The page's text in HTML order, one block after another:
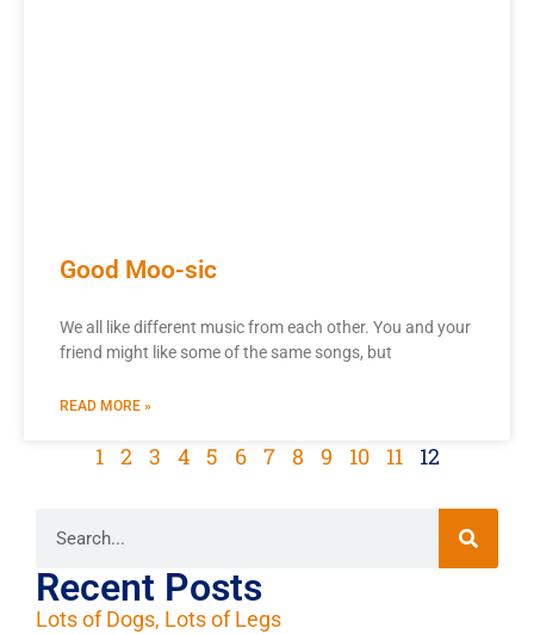
Good Moo-sic
We all like different music from each other. You and your
friend might like some of the same songs, but
READ MORE »
1 2 3 4 5 6 7 8 9 10 11 12
Recent Posts
Lots of Dogs, Lots of Legs